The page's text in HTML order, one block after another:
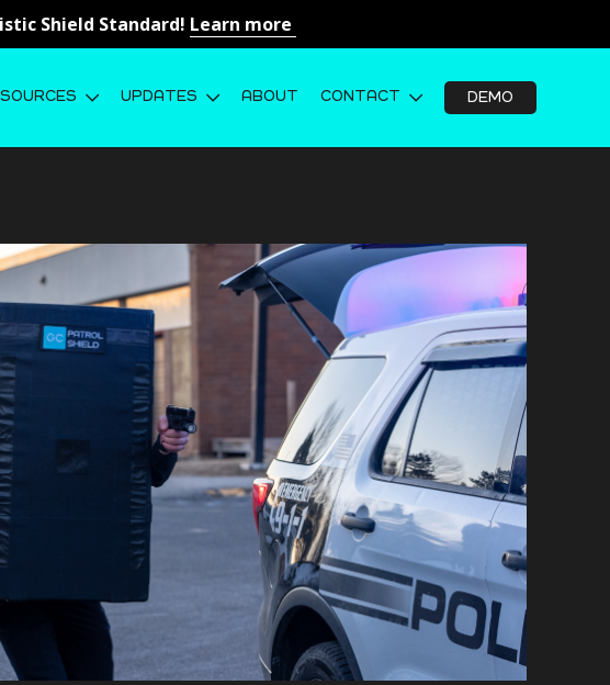
Shield Standard! Learn more
UPDATES ABOUT CONTACT DEMO
Our Lightweight Ballistic Shield